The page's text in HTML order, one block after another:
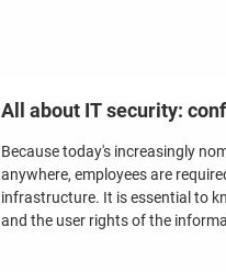
All about IT security:
Because today's increasingly
anywhere, employees are
infrastructure. It is essential to
and the user rights of the